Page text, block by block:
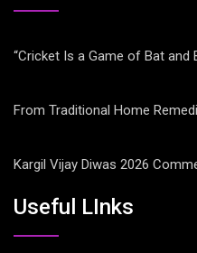
“Cricket Is a Game of Bat and
From Traditional Home
Kargil Vijay Diwas 2026
Useful LInks